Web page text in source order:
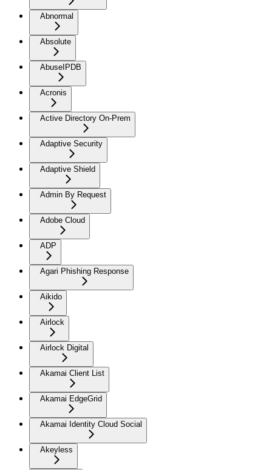
Abnormal
Absolute
AbuseIPDB
Acronis
Active Directory On-Prem
Adaptive Security
Adaptive Shield
Admin By Request
Adobe Cloud
ADP
Agari Phishing Response
Aikido
Airlock
Airlock Digital
Akamai Client List
Akamai EdgeGrid
Akamai Identity Cloud Social
Akeyless